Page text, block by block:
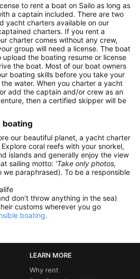
to rent a boat on Sailo as long as
a captain included. There are two
yacht charters available on our
charters. If you rent a
charter comes without any crew,
group will need a license. The boat
the boating resume or license
the boat. Most of our boat owners
boating skills before you take your
water. When you charter a yacht
add the captain and/or crew as an
then a certified skipper will be
boating
our beautiful planet, a yacht charter
coral reefs with your snorkel,
islands and generally enjoy the view
sailing motto: 'Take only photos,
we paraphrased). To be a responsible
don’t throw anything in the sea)
customs wherever you go
boating.
LEARN MORE
Why rent